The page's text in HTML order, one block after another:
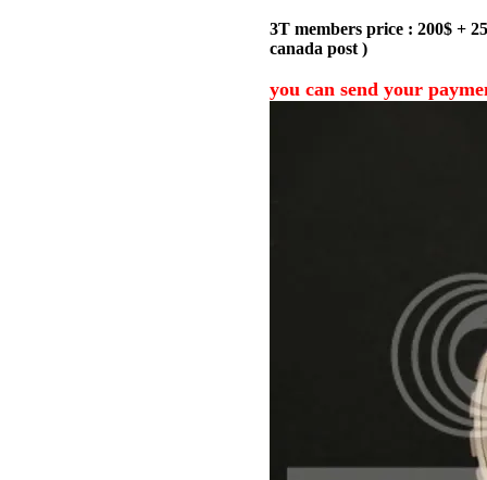
3T members price : 200$ +
canada post )
you can send your